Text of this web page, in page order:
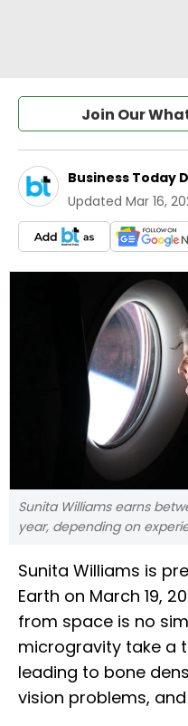
Join Our
Business Today
Updated Mar 16,
Sunita Williams earns
year, depending on
Sunita Williams is
Earth on March 19,
from space is no
microgravity take a
leading to bone
vision problems,